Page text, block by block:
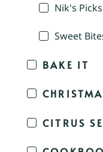
Nik's Picks
Sweet
BAKE IT
CITRUS